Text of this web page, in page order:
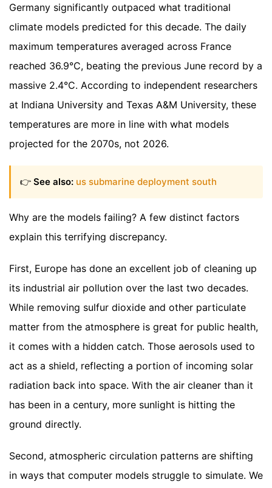
Germany significantly outpaced what traditional
climate models predicted for this decade. The daily
maximum temperatures averaged across France
reached 36.9°C, beating the previous June record by a
massive 2.4°C. According to independent researchers
at Indiana University and Texas A&M University, these
temperatures are more in line with what models
projected for the 2070s, not 2026.
👉 See also: us submarine deployment south
Why are the models failing? A few distinct factors
explain this terrifying discrepancy.
First, Europe has done an excellent job of cleaning up
its industrial air pollution over the last two decades.
While removing sulfur dioxide and other particulate
matter from the atmosphere is great for public health,
it comes with a hidden catch. Those aerosols used to
act as a shield, reflecting a portion of incoming solar
radiation back into space. With the air cleaner than it
has been in a century, more sunlight is hitting the
ground directly.
Second, atmospheric circulation patterns are shifting
in ways that computer models struggle to simulate. We